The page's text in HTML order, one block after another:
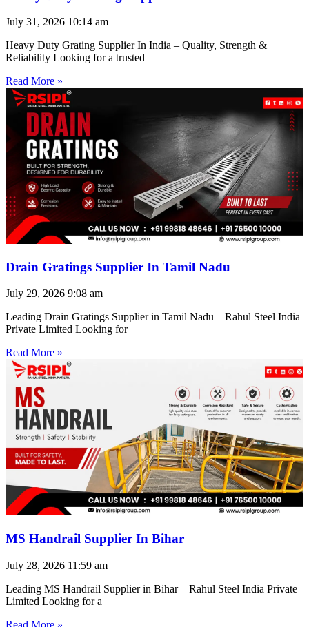
July 31, 2026 10:14 am
Heavy Duty Grating Supplier In India – Quality, Strength &
Reliability Looking for a trusted
Read More »
Drain Gratings Supplier In Tamil Nadu
July 29, 2026 9:08 am
Leading Drain Gratings Supplier in Tamil Nadu – Rahul Steel India
Private Limited Looking for
Read More »
MS Handrail Supplier In Bihar
July 28, 2026 11:59 am
Leading MS Handrail Supplier in Bihar – Rahul Steel India Private
Limited Looking for a
Read More »